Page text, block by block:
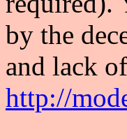
by the
and lack
http://